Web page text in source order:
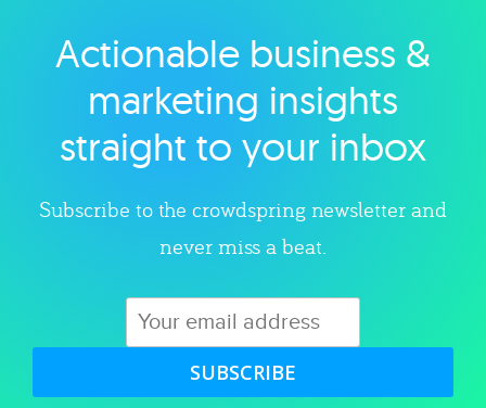
Explore category
Actionable business &
marketing insights
straight to your inbox
Subscribe to the crowdspring newsletter and
never miss a beat.
SUBSCRIBE